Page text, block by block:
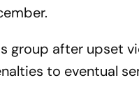
group after upset
to eventual